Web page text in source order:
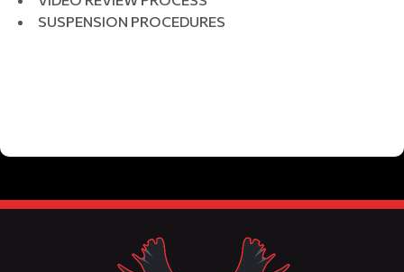
SUSPENSION PROCEDURES